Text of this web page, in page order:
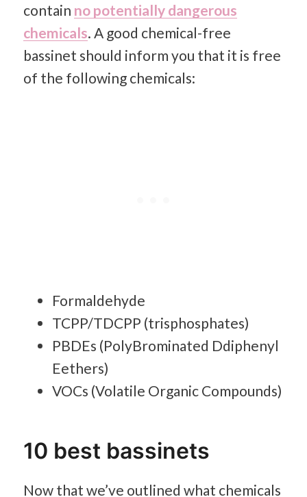
contain no potentially dangerous
chemicals. A good chemical-free
bassinet should inform you that it is free
of the following chemicals:
Formaldehyde
TCPP/TDCPP (trisphosphates)
PBDEs (PolyBrominated Ddiphenyl
Eethers)
VOCs (Volatile Organic Compounds)
10 best bassinets
Now that we’ve outlined what chemicals